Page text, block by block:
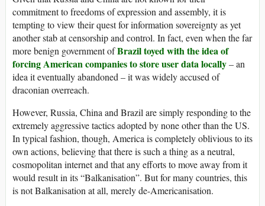
commitment to freedoms of expression and assembly, it is
tempting to view their quest for information sovereignty as yet
another stab at censorship and control. In fact, even when the far
more benign government ofBrazil toyed with the idea of
forcing American companies to store user data locally– an
idea it eventually abandoned – it was widely accused of
draconian overreach.
However, Russia, China and Brazil are simply responding to the
extremely aggressive tactics adopted by none other than the US.
In typical fashion, though, America is completely oblivious to its
own actions, believing that there is such a thing as a neutral,
cosmopolitan internet and that any efforts to move away from it
would result in its “Balkanisation”. But for many countries, this
is not Balkanisation at all, merely de-Americanisation.